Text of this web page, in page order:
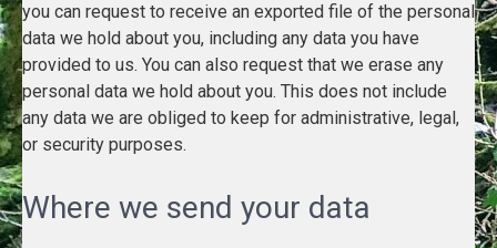
you can request to receive an exported file of the personal
data we hold about you, including any data you have
provided to us. You can also request that we erase any
personal data we hold about you. This does not include
any data we are obliged to keep for administrative, legal,
or security purposes.
Where we send your data